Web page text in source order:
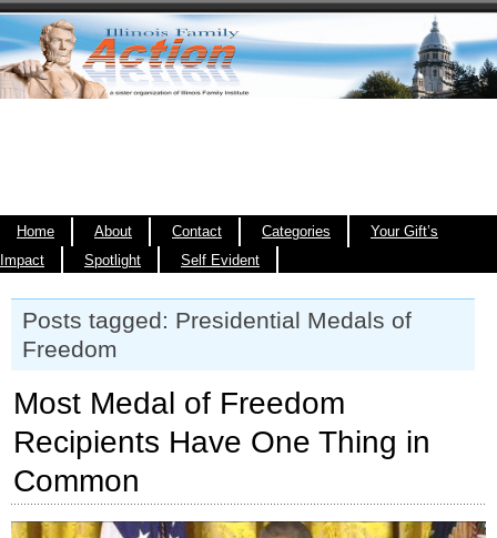
Home About Contact Categories
Your Gift’s
Impact
Spotlight Self Evident
Posts tagged: Presidential Medals of
Freedom
Most Medal of Freedom
Recipients Have One Thing in
Common